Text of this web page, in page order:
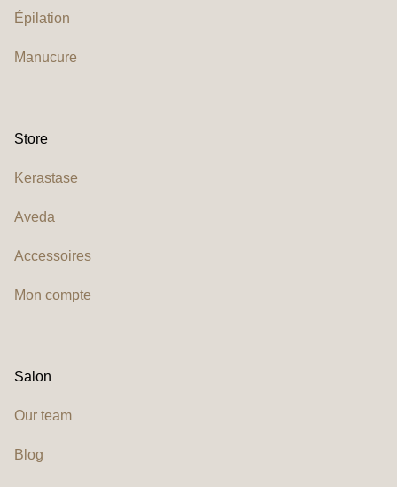
Épilation
Manucure
Store
Kerastase
Aveda
Accessoires
Mon compte
Salon
Our team
Blog